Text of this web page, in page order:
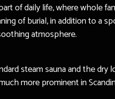
of daily life, where
of burial, in addition to a
atmosphere.
steam sauna and the
more prominent in